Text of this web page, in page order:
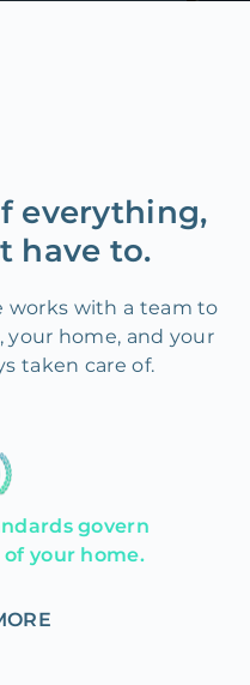
everything,
have to.
works with a team to
your home, and your
taken care of.
govern
your home.